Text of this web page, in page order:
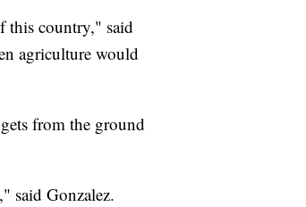
this country," said
agriculture would
from the ground
said Gonzalez.